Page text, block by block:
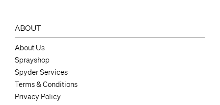
ABOUT
About Us
Sprayshop
Spyder Services
Terms & Conditions
Privacy Policy